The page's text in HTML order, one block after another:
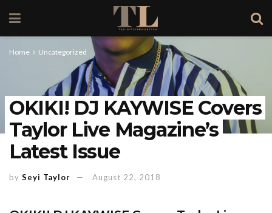
Home Uncategorized
OKIKI! DJ KAYWISE Covers
Taylor Live Magazine’s
Latest Issue
by Seyi Taylor August 22, 2018